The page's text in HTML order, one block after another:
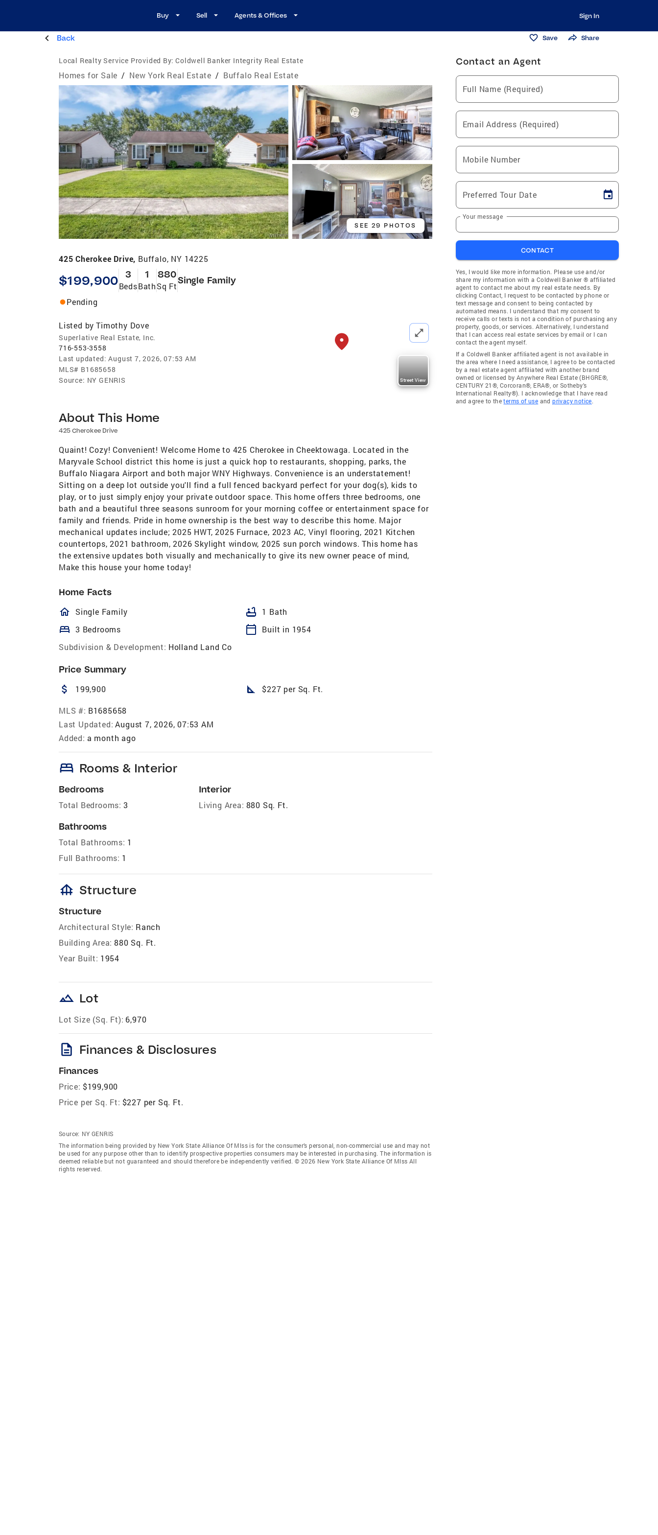
Buy Sell Agents & Offices Sign In
Back Save Share
Local Realty Service Provided By: Coldwell Banker Integrity Real Estate
Homes for Sale / New York Real Estate / Buffalo Real Estate
SEE 29 PHOTOS
425 Cherokee Drive, Buffalo, NY 14225
$199,900 3
Beds
1
Bath
880
Sq Ft
Single Family
Pending
Listed by Timothy Dove
Superlative Real Estate, Inc.
716-553-3558
Last updated: August 7, 2026, 07:53 AM
MLS# B1685658
Source: NY GENRIS Street View
About This Home
425 Cherokee Drive
Quaint! Cozy! Convenient! Welcome Home to 425 Cherokee in Cheektowaga. Located in the
Maryvale School district this home is just a quick hop to restaurants, shopping, parks, the
Buffalo Niagara Airport and both major WNY Highways. Convenience is an understatement!
Sitting on a deep lot outside you'll find a full fenced backyard perfect for your dog(s), kids to
play, or to just simply enjoy your private outdoor space. This home offers three bedrooms, one
bath and a beautiful three seasons sunroom for your morning coffee or entertainment space for
family and friends. Pride in home ownership is the best way to describe this home. Major
mechanical updates include; 2025 HWT, 2025 Furnace, 2023 AC, Vinyl flooring, 2021 Kitchen
countertops, 2021 bathroom, 2026 Skylight window, 2025 sun porch windows. This home has
the extensive updates both visually and mechanically to give its new owner peace of mind,
Make this house your home today!
Home Facts
homeOutlined
Single Family bathtub 1 Bath
bed 3 Bedrooms calendar_today
Built in 1954
Subdivision & Development: Holland Land Co
Price Summary
attach_money 199,900 square_foot $227 per Sq. Ft.
MLS #: B1685658
Last Updated: August 7, 2026, 07:53 AM
Added: a month ago
bed Rooms & Interior
Bedrooms
Total Bedrooms: 3
Bathrooms
Total Bathrooms: 1
Full Bathrooms: 1
Interior
Living Area: 880 Sq. Ft.
foundation Structure
Structure
Architectural Style: Ranch
Building Area: 880 Sq. Ft.
Year Built: 1954
landscape Lot
Lot Size (Sq. Ft): 6,970
description Finances & Disclosures
Finances
Price: $199,900
Price per Sq. Ft: $227 per Sq. Ft.
Source: NY GENRIS
The information being provided by New York State Alliance Of Mlss is for the consumer’s personal, non-commercial use and may not
be used for any purpose other than to identify prospective properties consumers may be interested in purchasing. The information is
deemed reliable but not guaranteed and should therefore be independently verified. © 2026 New York State Alliance Of Mlss All
rights reserved.
Contact an Agent
Full Name (Required)
Email Address (Required)
Mobile Number
Preferred Tour Date
Your message
CONTACT
Yes, I would like more information. Please use and/or
share my information with a Coldwell Banker ® affiliated
agent to contact me about my real estate needs. By
clicking Contact, I request to be contacted by phone or
text message and consent to being contacted by
automated means. I understand that my consent to
receive calls or texts is not a condition of purchasing any
property, goods, or services. Alternatively, I understand
that I can access real estate services by email or I can
contact the agent myself.
If a Coldwell Banker affiliated agent is not available in
the area where I need assistance, I agree to be contacted
by a real estate agent affiliated with another brand
owned or licensed by Anywhere Real Estate (BHGRE®,
CENTURY 21®, Corcoran®, ERA®, or Sotheby's
International Realty®). I acknowledge that I have read
and agree to theterms of use andprivacy notice.